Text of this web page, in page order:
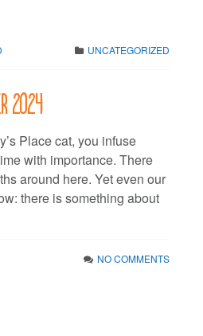
UNCATEGORIZED
2024
Place cat, you infuse
with importance. There
around here. Yet even our
there is something about
NO COMMENTS